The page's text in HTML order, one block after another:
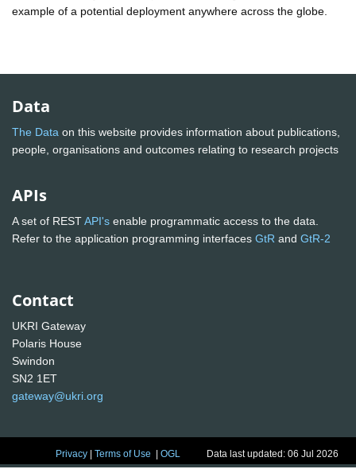
example of a potential deployment anywhere across the globe.
Data
The Data on this website provides information about publications,
people, organisations and outcomes relating to research projects
APIs
A set of RESTAPI's enable programmatic access to the data.
Refer to the application programming interfaces GtR and GtR-2
Contact
UKRI Gateway
Polaris House
Swindon
SN2 1ET
gateway@ukri.org
Privacy |Terms of Use |OGL Data last updated: 06 Jul 2026